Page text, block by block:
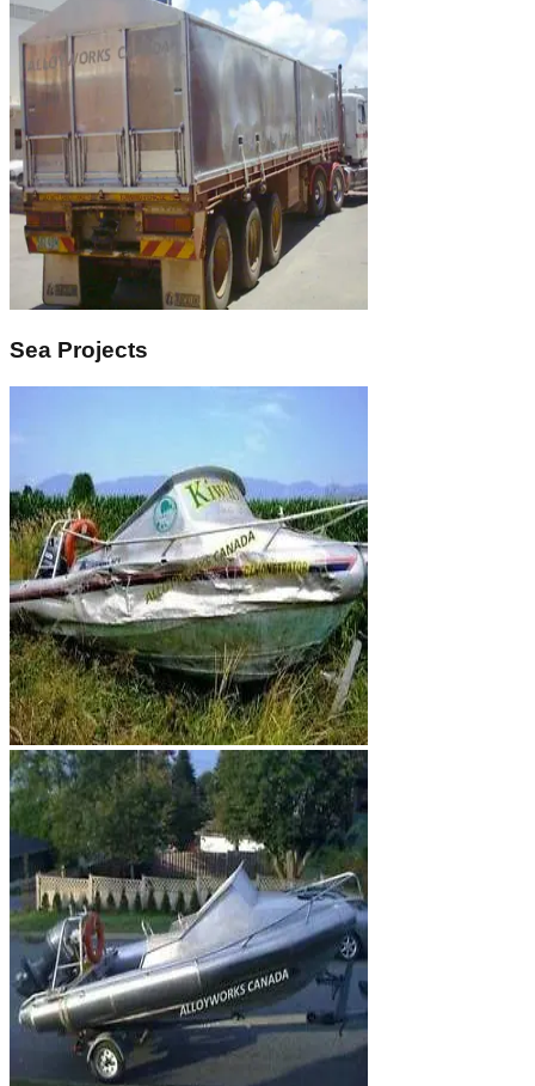
Sea Projects